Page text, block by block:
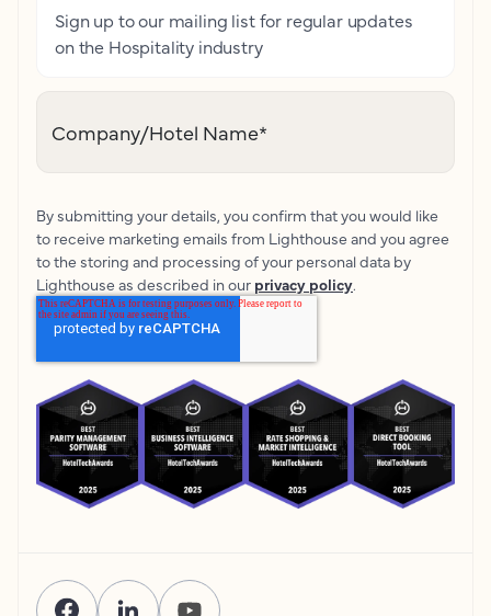
Sign up to our mailing list for regular updates
on the Hospitality industry
Company/Hotel Name*
By submitting your details, you confirm that you would like
to receive marketing emails from Lighthouse and you agree
to the storing and processing of your personal data by
Lighthouse as described in our privacy policy.